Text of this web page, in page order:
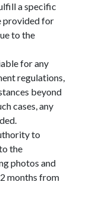
a specific
provided for
to the
for any
regulations,
beyond
cases, any
to
the
photos and
months from